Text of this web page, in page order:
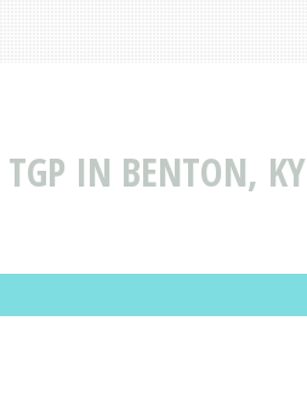
TGP IN BENTON, KY